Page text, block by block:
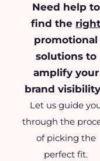
Need help to
find the right
promotional
solutions to
amplify your
brand
Let us guide
through the
of picking the
perfect fit.